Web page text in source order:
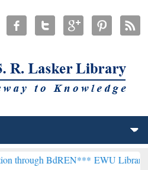
EWU Library will